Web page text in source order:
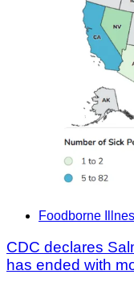
Foodborne
CDC declares
has ended with